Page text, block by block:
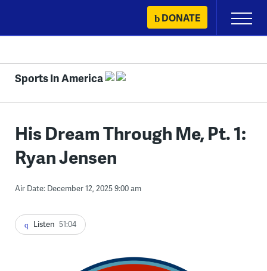
content
DONATE
Primary
Menu
Sports In America
His Dream Through Me, Pt. 1:
Ryan Jensen
Air Date: December 12, 2025 9:00 am
Listen 51:04